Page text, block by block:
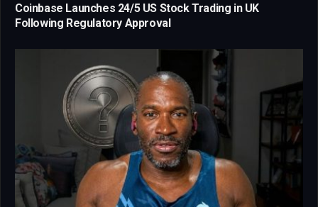
Coinbase Launches 24/5 US Stock Trading in UK
Following Regulatory Approval